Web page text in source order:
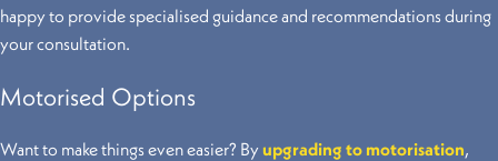
happy to provide specialised guidance and recommendations during
your consultation.
Motorised Options
Want to make things even easier? Byupgrading to motorisation,